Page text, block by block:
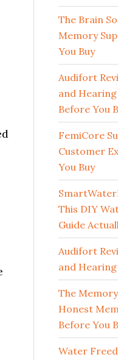
The Brain
Memory
You Buy
Audifort
and
Before You
FemiCore
Customer
You Buy
This DIY
Guide
Audifort
and
The
Honest
Before You
Water